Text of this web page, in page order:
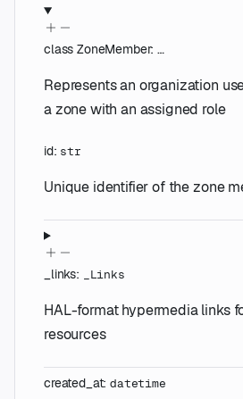
classZoneMember:…
Represents an organization
a zone with an assigned role
id: str
Unique identifier of the zone
_links: _Links
HAL-format hypermedia links
resources
created_at:datetime